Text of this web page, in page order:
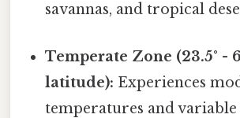
savannas, and tropical
Temperate Zone (23.5° -
latitude): Experiences
temperatures and variable